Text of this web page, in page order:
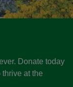
Donate today
at the